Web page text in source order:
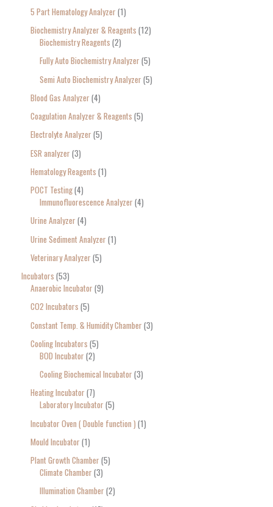
5 Part Hematology Analyzer 1
Biochemistry Analyzer & Reagents 12
Biochemistry Reagents 2
Fully Auto Biochemistry Analyzer 5
Semi Auto Biochemistry Analyzer 5
Blood Gas Analyzer 4
Coagulation Analyzer & Reagents 5
Electrolyte Analyzer 5
ESR analyzer 3
Hematology Reagents 1
POCT Testing 4
Immunofluorescence Analyzer 4
Urine Analyzer 4
Urine Sediment Analyzer 1
Veterinary Analyzer 5
Incubators 53
Anaerobic Incubator 9
CO2 Incubators 5
Constant Temp. & Humidity Chamber 3
Cooling Incubators 5
BOD Incubator 2
Cooling Biochemical Incubator 3
Heating Incubator 7
Laboratory Incubator 5
Incubator Oven ( Double function ) 1
Mould Incubator 1
Plant Growth Chamber 5
Climate Chamber 3
Illumination Chamber 2